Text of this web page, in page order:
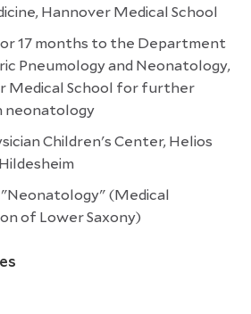
Hannover Medical School
17 months to the Department
Pneumology and Neonatology,
Medical School for further
neonatology
Children's Center, Helios
"Neonatology" (Medical
of Lower Saxony)